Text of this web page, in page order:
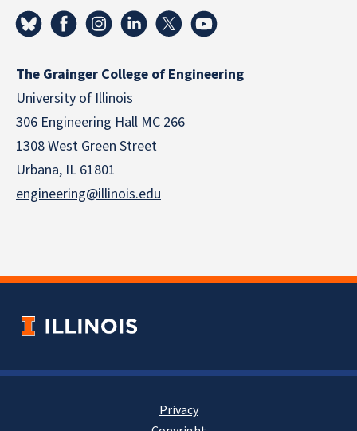
The Grainger College of Engineering
University of Illinois
306 Engineering Hall MC 266
1308 West Green Street
Urbana, IL 61801
engineering@illinois.edu